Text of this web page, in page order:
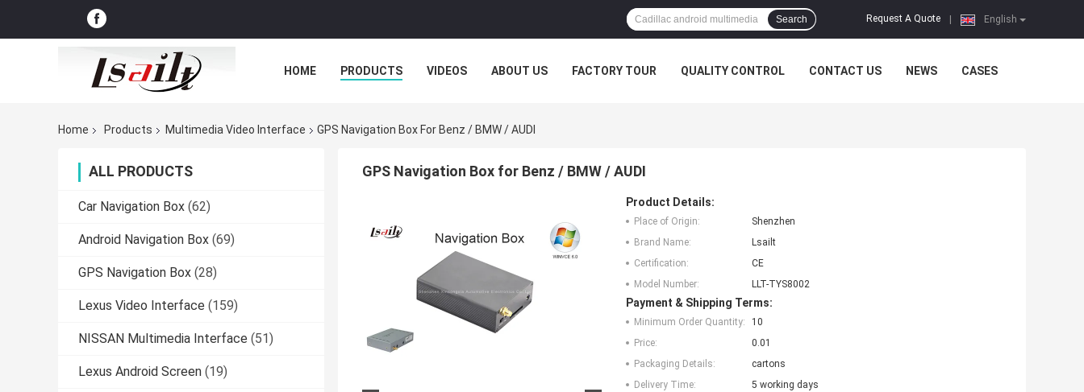
English
Request A Quote
Search
HOME PRODUCTS VIDEOS ABOUT US FACTORY TOUR QUALITY CONTROL CONTACT US NEWS CASES
Home Products Multimedia Video Interface GPS Navigation Box For Benz / BMW / AUDI
ALL PRODUCTS
Car Navigation Box (62)
Android Navigation Box (69)
GPS Navigation Box (28)
Lexus Video Interface (159)
NISSAN Multimedia Interface (51)
Lexus Android Screen (19)
GPS Navigation Box for Benz / BMW / AUDI
Product Details:
Place of Origin:
Shenzhen
Brand Name:
Lsailt
Certification:
CE
Model Number:
LLT-TYS8002
Payment & Shipping Terms:
Minimum Order Quantity:
10
Price:
0.01
Packaging Details:
cartons
Delivery Time:
5 working days